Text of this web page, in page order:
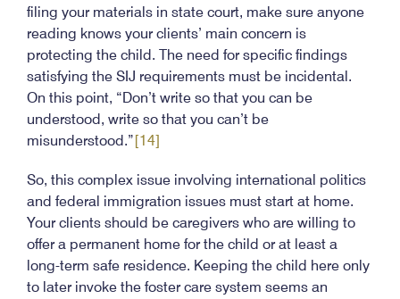
filing your materials in state court, make sure anyone
reading knows your clients’ main concern is
protecting the child. The need for specific findings
satisfying the SIJ requirements must be incidental.
On this point, “Don’t write so that you can be
understood, write so that you can’t be
misunderstood.” [14]
So, this complex issue involving international politics
and federal immigration issues must start at home.
Your clients should be caregivers who are willing to
offer a permanent home for the child or at least a
long-term safe residence. Keeping the child here only
to later invoke the foster care system seems an